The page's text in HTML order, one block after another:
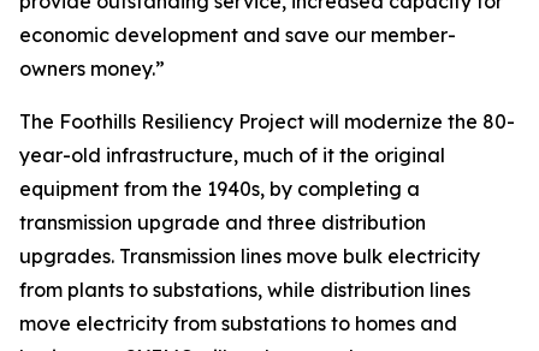
economic development and save our member-
owners money.”
The Foothills Resiliency Project will modernize the 80-
year-old infrastructure, much of it the original
equipment from the 1940s, by completing a
transmission upgrade and three distribution
upgrades. Transmission lines move bulk electricity
from plants to substations, while distribution lines
move electricity from substations to homes and